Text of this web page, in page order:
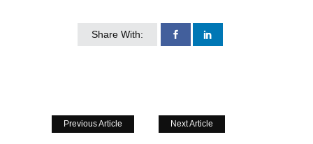
Share With:
Previous Article Next Article